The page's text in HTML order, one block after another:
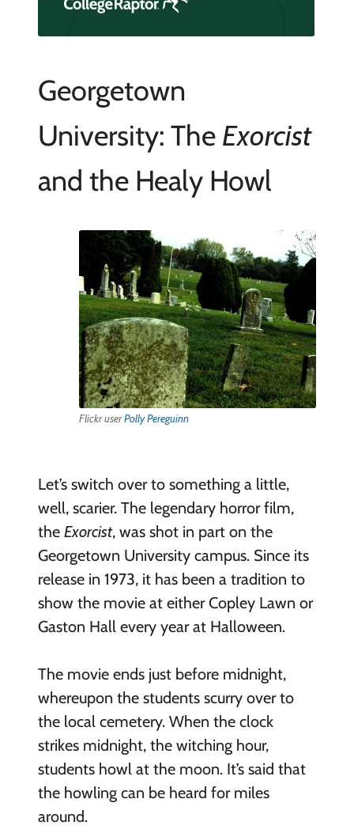
Georgetown
University: The Exorcist
and the Healy Howl
Flickr userPolly Pereguinn
Let’s switch over to something a little,
well, scarier. The legendary horror film,
the Exorcist, was shot in part on the
Georgetown University campus. Since its
release in 1973, it has been a tradition to
show the movie at either Copley Lawn or
Gaston Hall every year at Halloween.
The movie ends just before midnight,
whereupon the students scurry over to
the local cemetery. When the clock
strikes midnight, the witching hour,
students howl at the moon. It’s said that
the howling can be heard for miles
around.